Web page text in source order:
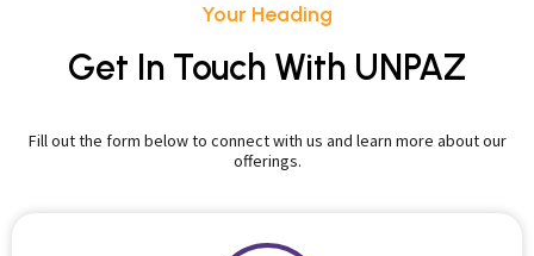
Your Heading
Get In Touch With UNPAZ
Fill out the form below to connect with us and learn more about our
offerings.